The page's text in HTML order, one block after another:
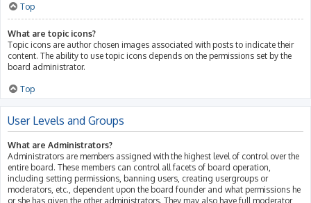
Top
What are topic icons?
Topic icons are author chosen images associated with posts to indicate their
content. The ability to use topic icons depends on the permissions set by the
board administrator.
Top
User Levels and Groups
What are Administrators?
Administrators are members assigned with the highest level of control over the
entire board. These members can control all facets of board operation,
including setting permissions, banning users, creating usergroups or
moderators, etc., dependent upon the board founder and what permissions he
or she has given the other administrators. They may also have full moderator